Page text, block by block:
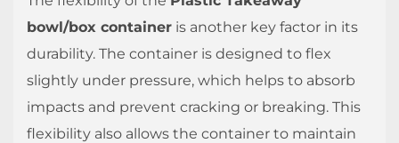
bowl/box container is another key factor in its
durability. The container is designed to flex
slightly under pressure, which helps to absorb
impacts and prevent cracking or breaking. This
flexibility also allows the container to maintain